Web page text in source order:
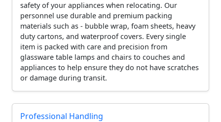
safety of your appliances when relocating. Our
personnel use durable and premium packing
materials such as - bubble wrap, foam sheets, heavy
duty cartons, and waterproof covers. Every single
item is packed with care and precision from
glassware table lamps and chairs to couches and
appliances to help ensure they do not have scratches
or damage during transit.
Professional Handling